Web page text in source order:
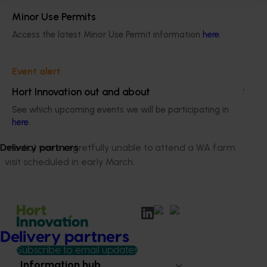
Minor Use Permits
Access the latest Minor Use Permit information here.
Event alert
Hort Innovation out and about
See which upcoming events we will be participating in
here.
Delivery partners
Delivery partners
With the introduction of social distancing and company
enforced restrictions on travel prior to imposed
Government regulations, all media contacts (both
media) were regretfully unable to attend a WA farm
visit scheduled in early March.
Subscribe to email updates